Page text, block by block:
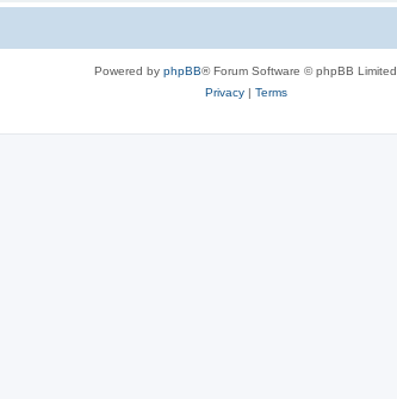
Powered by phpBB® Forum Software © phpBB Limited
Privacy| Terms